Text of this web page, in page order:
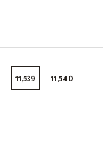
11,539
11,540